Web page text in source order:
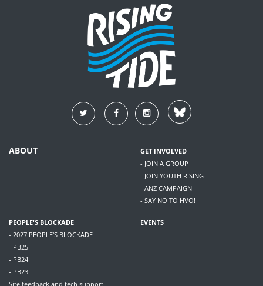
ABOUT
GET INVOLVED
- JOIN A GROUP
- JOIN YOUTH RISING
- ANZ CAMPAIGN
- SAY NO TO HVO!
PEOPLE'S BLOCKADE
- 2027 PEOPLE'S BLOCKADE
- PB25
- PB24
- PB23
EVENTS
Site feedback and tech support